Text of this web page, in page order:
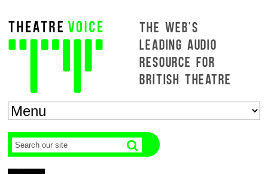
THE WEB'S
LEADING AUDIO
RESOURCE FOR
BRITISH THEATRE